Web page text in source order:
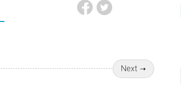
Next